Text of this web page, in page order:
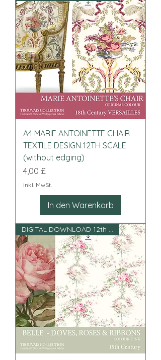
A4 MARIE ANTOINETTE CHAIR
TEXTILE DESIGN 12TH SCALE
(without edging)
Preis
4,00 £
inkl. MwSt.
In den Warenkorb
DIGITAL DOWNLOAD 12th scale